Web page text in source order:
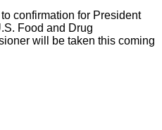
confirmation for President
Food and Drug
will be taken this coming